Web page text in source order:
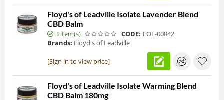
Floyd's of Leadville Isolate Lavender Blend
CBD Balm
3 item(s) CODE: FOL-00842
Brands: Floyd's of Leadville
[Sign in to view price]
Floyd's of Leadville Isolate Warming Blend
CBD Balm 180mg